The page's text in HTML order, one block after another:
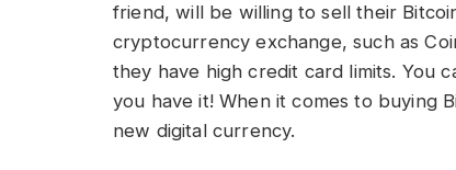
friend, will be willing to sell their
cryptocurrency exchange, such as
they have high credit card limits. You
you have it! When it comes to buying
new digital currency.